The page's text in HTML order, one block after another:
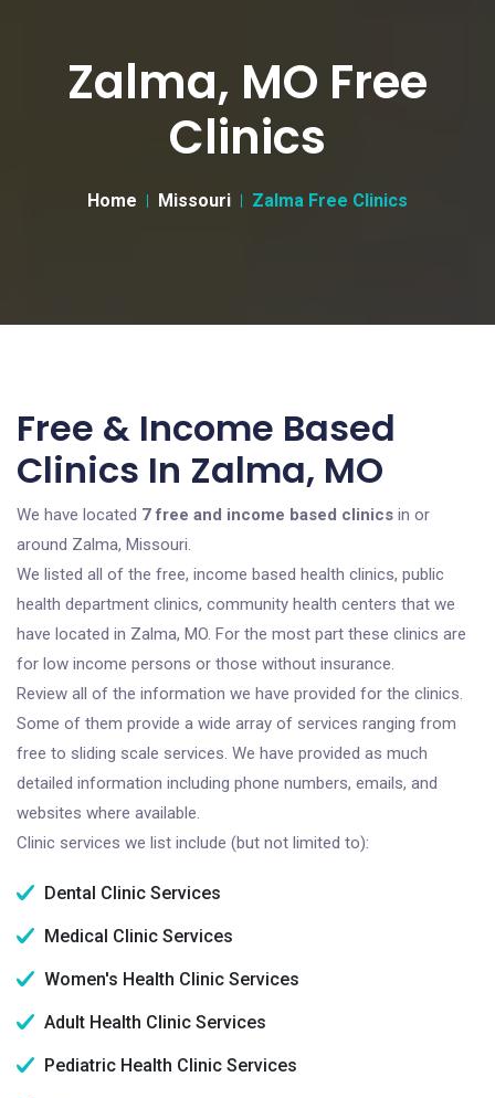
Zalma, MO Free
Clinics
Home Missouri Zalma Free Clinics
Free & Income Based
Clinics In Zalma, MO
We have located 7 free and income based clinics in or
around Zalma, Missouri.
We listed all of the free, income based health clinics, public
health department clinics, community health centers that we
have located in Zalma, MO. For the most part these clinics are
for low income persons or those without insurance.
Review all of the information we have provided for the clinics.
Some of them provide a wide array of services ranging from
free to sliding scale services. We have provided as much
detailed information including phone numbers, emails, and
websites where available.
Clinic services we list include (but not limited to):
Dental Clinic Services
Medical Clinic Services
Women's Health Clinic Services
Adult Health Clinic Services
Pediatric Health Clinic Services